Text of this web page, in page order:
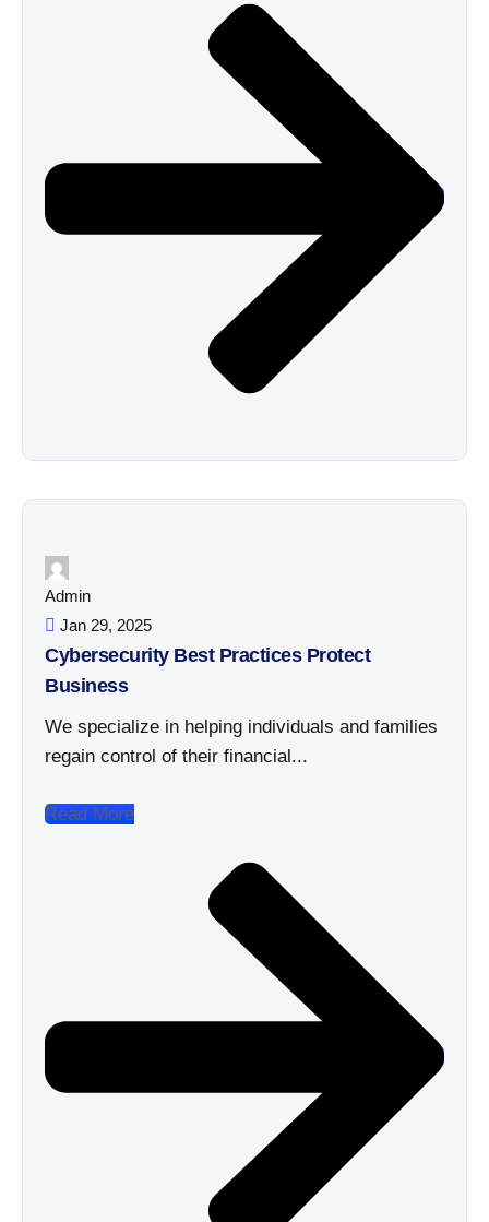
Admin
Jan 29, 2025
Cybersecurity Best Practices Protect
Business
We specialize in helping individuals and families
regain control of their financial...
Read More